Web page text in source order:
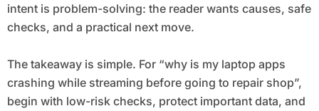
intent is problem-solving: the reader wants causes, safe
checks, and a practical next move.
The takeaway is simple. For “why is my laptop apps
crashing while streaming before going to repair shop”,
begin with low-risk checks, protect important data, and